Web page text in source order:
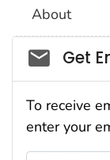
About
Get
To receive
enter your